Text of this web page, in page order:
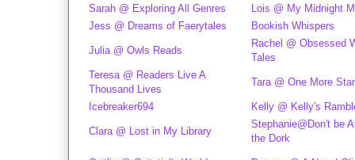
Sarah @ Exploring All Genres
Lois @ My Midnight
Jess @ Dreams of Faerytales
Bookish Whispers
Julia @ Owls Reads
Rachel @ Obsessed
Tales
Teresa @ Readers Live A
Thousand Lives
Tara @ One More
Icebreaker694 Kelly @ Kelly's
Clara @ Lost in My Library
Stephanie@Don't be
the Dork